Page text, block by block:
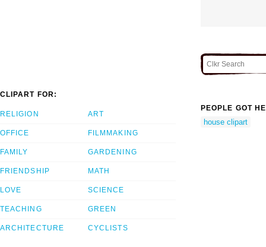
CLIPART FOR:
RELIGION
OFFICE
FAMILY
FRIENDSHIP
LOVE
TEACHING
ARCHITECTURE
ART
FILMMAKING
GARDENING
MATH
SCIENCE
GREEN
CYCLISTS
PEOPLE GOT
house clipart